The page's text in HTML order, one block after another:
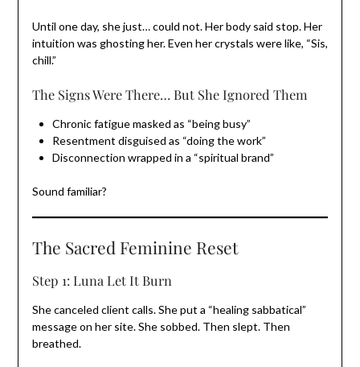
Until one day, she just… could not. Her body said stop. Her
intuition was ghosting her. Even her crystals were like, “Sis,
chill.”
The Signs Were There… But She Ignored Them
Chronic fatigue masked as “being busy”
Resentment disguised as “doing the work”
Disconnection wrapped in a “spiritual brand”
Sound familiar?
The Sacred Feminine Reset
Step 1: Luna Let It Burn
She canceled client calls. She put a “healing sabbatical”
message on her site. She sobbed. Then slept. Then
breathed.